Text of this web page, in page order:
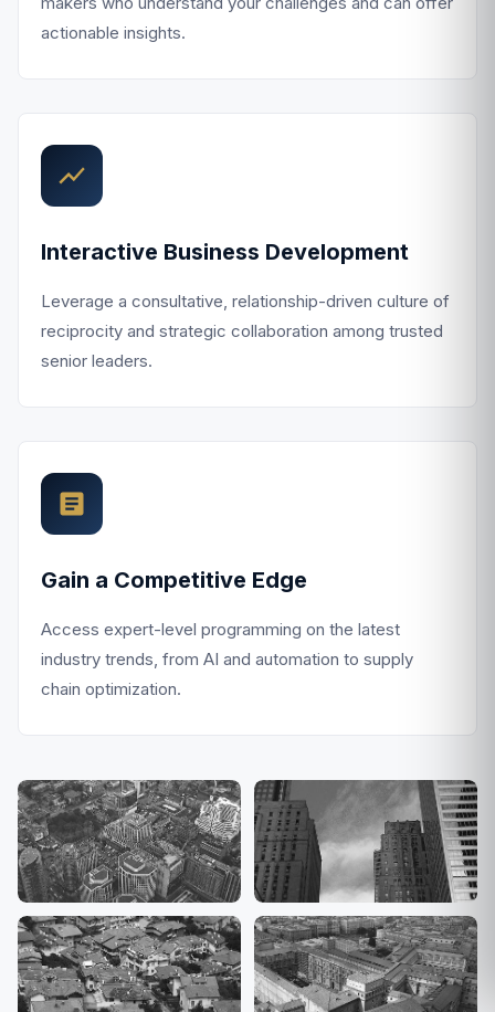
actionable insights.
Interactive Business Development
Leverage a consultative, relationship-driven culture of
reciprocity and strategic collaboration among trusted
senior leaders.
Gain a Competitive Edge
Access expert-level programming on the latest
industry trends, from AI and automation to supply
chain optimization.